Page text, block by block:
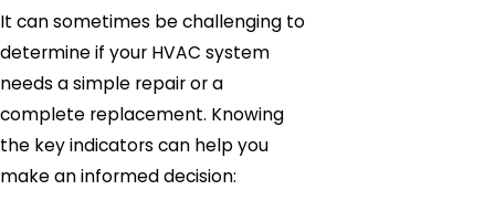
It can sometimes be challenging to
determine if your HVAC system
needs a simple repair or a
complete replacement. Knowing
the key indicators can help you
make an informed decision: